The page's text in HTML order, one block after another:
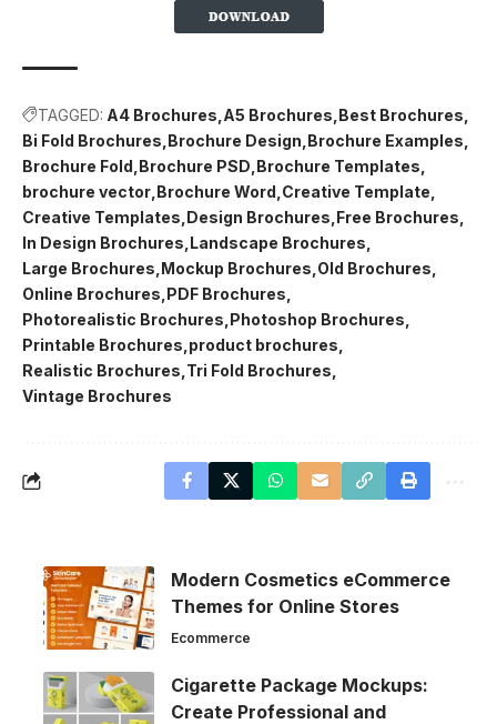
TAGGED: A4 Brochures A5 Brochures Best Brochures
Bi Fold Brochures Brochure Design Brochure Examples
Brochure Fold Brochure PSD Brochure Templates
brochure vector Brochure Word Creative Template
Creative Templates Design Brochures Free Brochures
In Design Brochures Landscape Brochures
Large Brochures Mockup Brochures Old Brochures
Online Brochures PDF Brochures
Photorealistic Brochures Photoshop Brochures
Printable Brochures product brochures
Realistic Brochures Tri Fold Brochures
Vintage Brochures
Modern Cosmetics eCommerce
Themes for Online Stores
Ecommerce
Cigarette Package Mockups:
Create Professional and